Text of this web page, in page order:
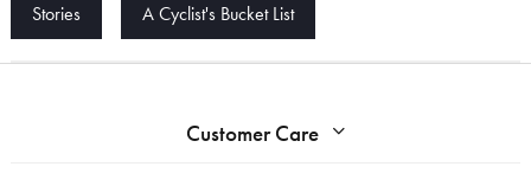
Stories A Cyclist's Bucket List
Customer Care